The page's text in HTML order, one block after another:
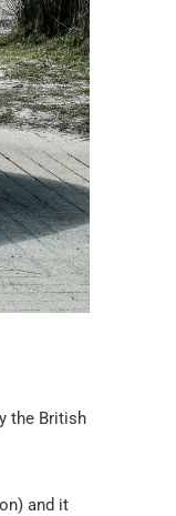
the British
and it